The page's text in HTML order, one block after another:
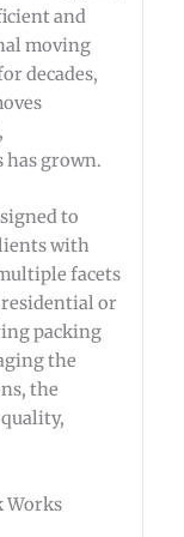
and
moving
decades,
has grown.
to
with
facets
or
packing
the
the
Works